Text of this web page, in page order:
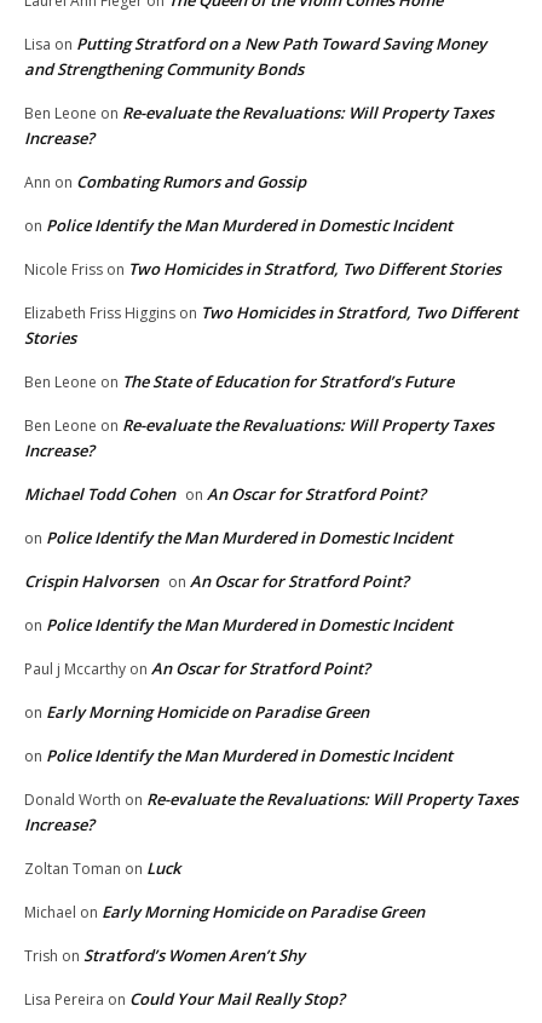
Lisa on Putting Stratford on a New Path Toward Saving Money
and Strengthening Community Bonds
Ben Leone on Re-evaluate the Revaluations: Will Property Taxes
Increase?
Ann on Combating Rumors and Gossip
on Police Identify the Man Murdered in Domestic Incident
Nicole Friss on Two Homicides in Stratford, Two Different Stories
Elizabeth Friss Higgins on Two Homicides in Stratford, Two Different
Stories
Ben Leone on The State of Education for Stratford’s Future
Ben Leone on Re-evaluate the Revaluations: Will Property Taxes
Increase?
Michael Todd Cohen on An Oscar for Stratford Point?
on Police Identify the Man Murdered in Domestic Incident
Crispin Halvorsen on An Oscar for Stratford Point?
on Police Identify the Man Murdered in Domestic Incident
Paul j Mccarthy on An Oscar for Stratford Point?
on Early Morning Homicide on Paradise Green
on Police Identify the Man Murdered in Domestic Incident
Donald Worth on Re-evaluate the Revaluations: Will Property Taxes
Increase?
Zoltan Toman on Luck
Michael on Early Morning Homicide on Paradise Green
Trish on Stratford’s Women Aren’t Shy
Lisa Pereira on Could Your Mail Really Stop?